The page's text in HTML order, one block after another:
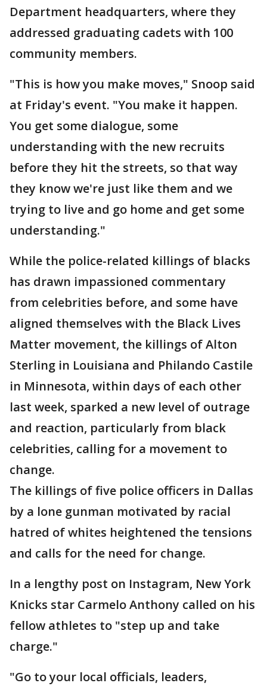
Department headquarters, where they
addressed graduating cadets with 100
community members.
"This is how you make moves," Snoop said
at Friday's event. "You make it happen.
You get some dialogue, some
understanding with the new recruits
before they hit the streets, so that way
they know we're just like them and we
trying to live and go home and get some
understanding."
While the police-related killings of blacks
has drawn impassioned commentary
from celebrities before, and some have
aligned themselves with the Black Lives
Matter movement, the killings of Alton
Sterling in Louisiana and Philando Castile
in Minnesota, within days of each other
last week, sparked a new level of outrage
and reaction, particularly from black
celebrities, calling for a movement to
change.
The killings of five police officers in Dallas
by a lone gunman motivated by racial
hatred of whites heightened the tensions
and calls for the need for change.
In a lengthy post on Instagram, New York
Knicks star Carmelo Anthony called on his
fellow athletes to "step up and take
charge."
"Go to your local officials, leaders,